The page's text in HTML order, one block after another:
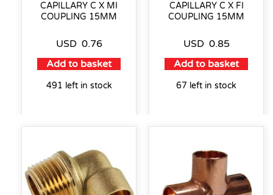
CAPILLARY C X MI
COUPLING 15MM
USD 0.76
Add to basket
491 left in stock
CAPILLARY C X FI
COUPLING 15MM
USD 0.85
Add to basket
67 left in stock